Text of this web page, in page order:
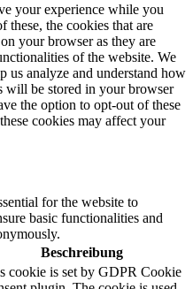
your experience while you
these, the cookies that are
your browser as they are
of the website. We
us analyze and understand how
will be stored in your browser
the option to opt-out of these
cookies may affect your
for the website to
basic functionalities and
Beschreibung
cookie is set by GDPR Cookie